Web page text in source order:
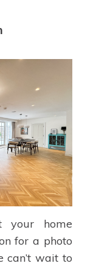
your home
for a photo
can’t wait to